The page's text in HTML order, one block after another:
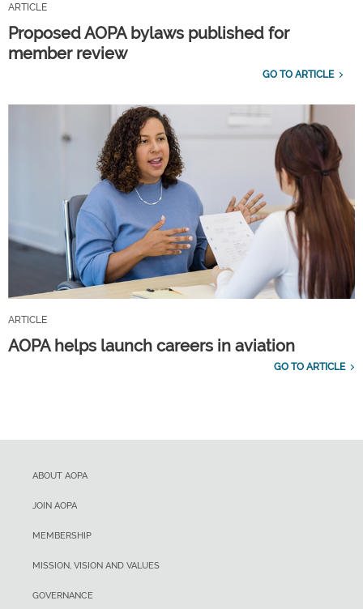
ARTICLE
Proposed AOPA bylaws published for
member review
GO TO ARTICLE
ARTICLE
AOPA helps launch careers in aviation
GO TO ARTICLE
ABOUT AOPA
JOIN AOPA
MEMBERSHIP
MISSION, VISION AND VALUES
GOVERNANCE